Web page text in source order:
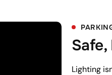
Lighting